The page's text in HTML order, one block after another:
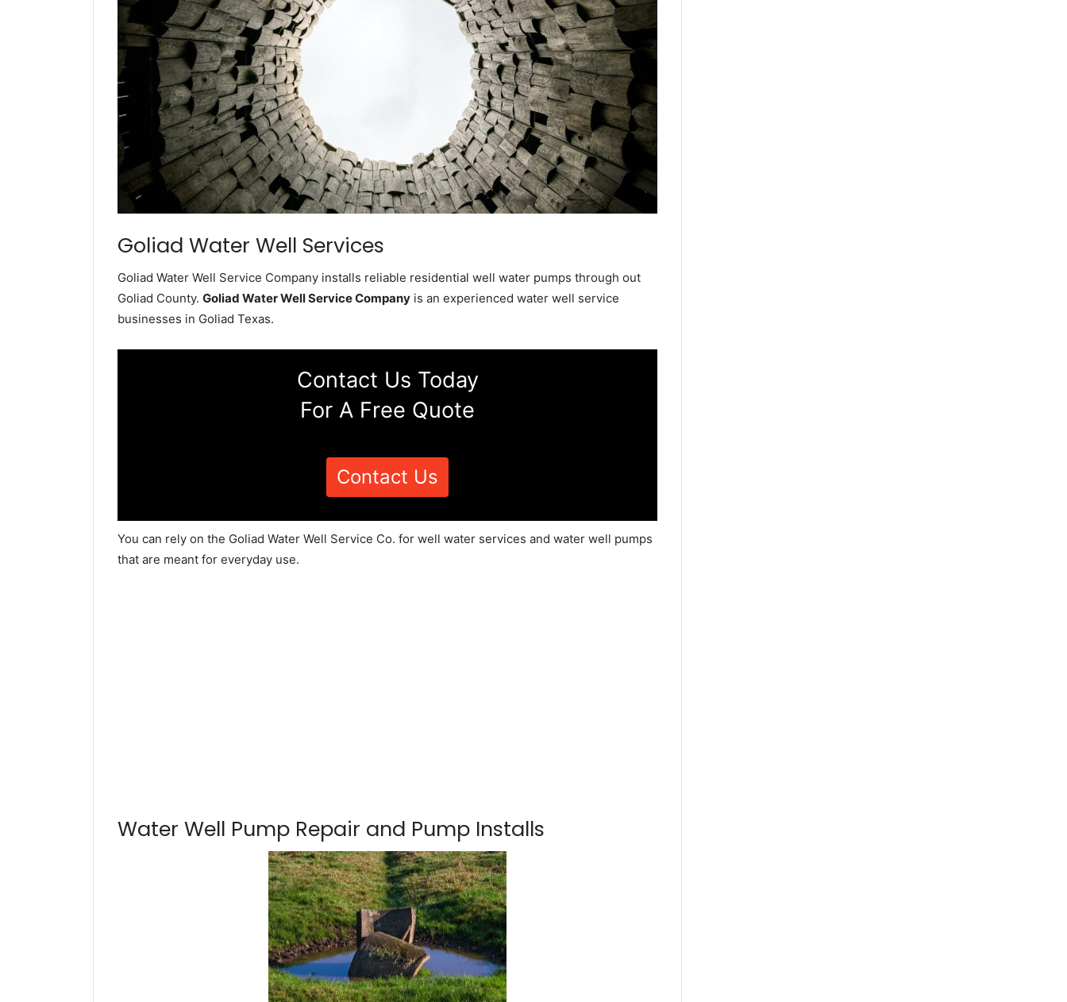
Goliad Water Well Services
Goliad Water Well Service Company installs reliable residential well water pumps through out
Goliad County. Goliad Water Well Service Company is an experienced water well service
businesses in Goliad Texas.
Contact Us Today
For A Free Quote
Contact Us
You can rely on the Goliad Water Well Service Co. for well water services and water well pumps
that are meant for everyday use.
Water Well Pump Repair and Pump Installs